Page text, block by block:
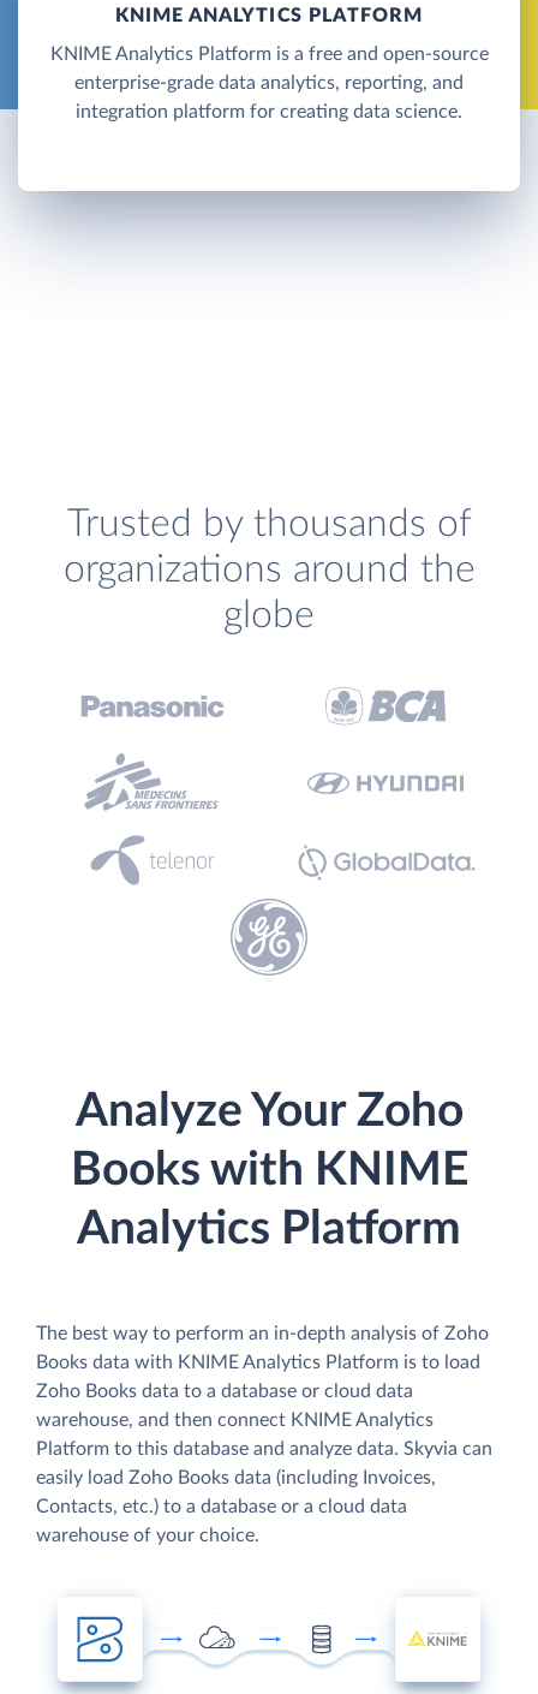
KNIME ANALYTICS PLATFORM
KNIME Analytics Platform is a free and open-source
enterprise-grade data analytics, reporting, and
integration platform for creating data science.
Trusted by thousands of
organizations around the
globe
Analyze Your Zoho
Books with KNIME
Analytics Platform
The best way to perform an in-depth analysis of Zoho
Books data with KNIME Analytics Platform is to load
Zoho Books data to a database or cloud data
warehouse, and then connect KNIME Analytics
Platform to this database and analyze data. Skyvia can
easily load Zoho Books data (including Invoices,
Contacts, etc.) to a database or a cloud data
warehouse of your choice.